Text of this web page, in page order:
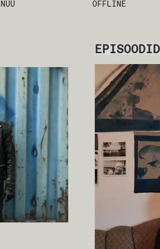
OFFLINE
EPISOODID